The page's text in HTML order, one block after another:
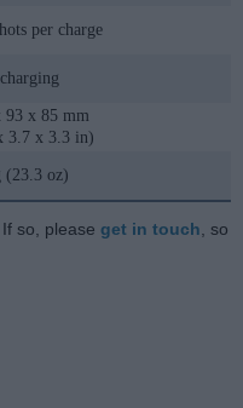
per charge
93 x 85 mm
3.7 x 3.3 in)
(23.3 oz)
so, please get in touch , so